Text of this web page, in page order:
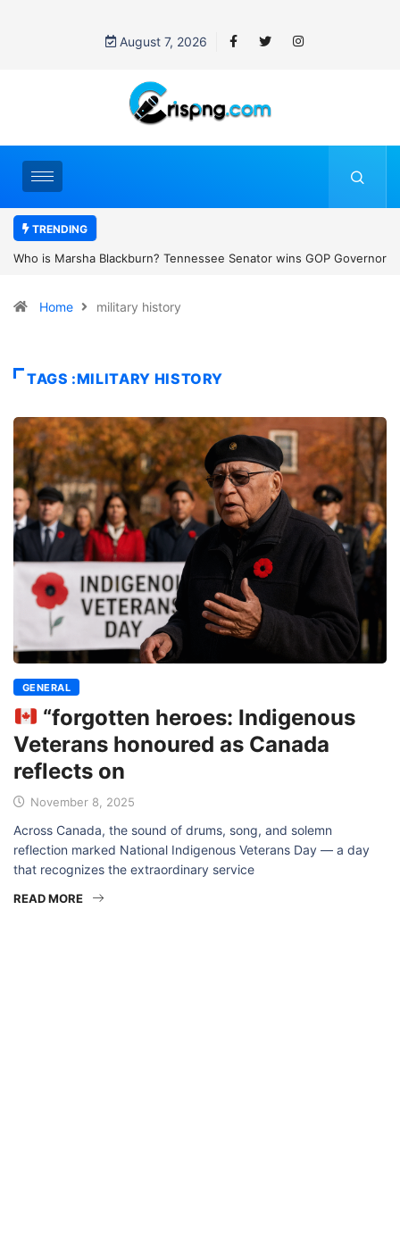
August 7, 2026
TRENDING
Senator wins GOP GovernorThailand school shooting: What
Home military history
TAGS :MILITARY HISTORY
GENERAL
“forgotten heroes: Indigenous
Veterans honoured as Canada
reflects on
November 8, 2025
Across Canada, the sound of drums, song, and solemn
reflection marked National Indigenous Veterans Day — a day
that recognizes the extraordinary service
READ MORE